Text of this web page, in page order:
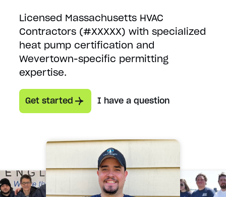
Licensed Massachusetts HVAC
Contractors (#XXXXX) with specialized
heat pump certification and
Wevertown-specific permitting
expertise.
Get started I have a question